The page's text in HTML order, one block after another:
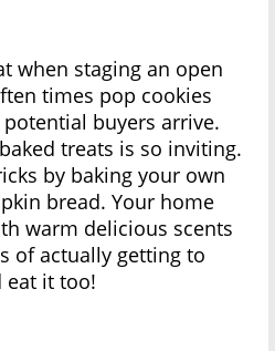
when staging an open
times pop cookies
buyers arrive.
treats is so inviting.
by baking your own
bread. Your home
warm delicious scents
of actually getting to
eat it too!